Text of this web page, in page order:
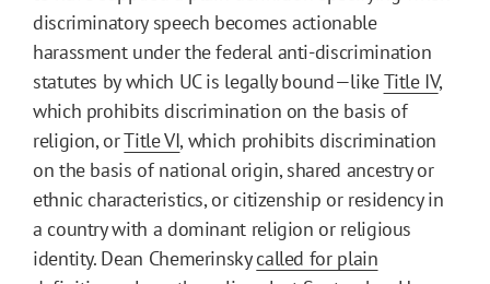
discriminatory speech becomes actionable
harassment under the federal anti-discrimination
statutes by which UC is legally bound—likeTitle IV,
which prohibits discrimination on the basis of
religion, orTitle VI, which prohibits discrimination
on the basis of national origin, shared ancestry or
ethnic characteristics, or citizenship or residency in
a country with a dominant religion or religious
identity. Dean Chemerinskycalled for plain